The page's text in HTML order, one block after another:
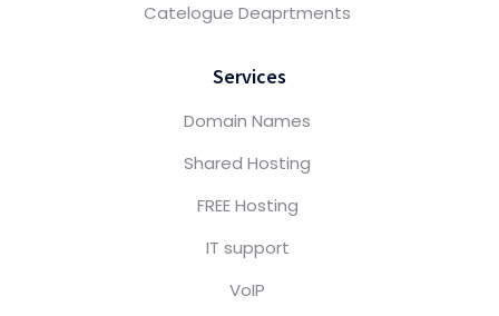
Catelogue Deaprtments
Services
Domain Names
Shared Hosting
FREE Hosting
IT support
VoIP